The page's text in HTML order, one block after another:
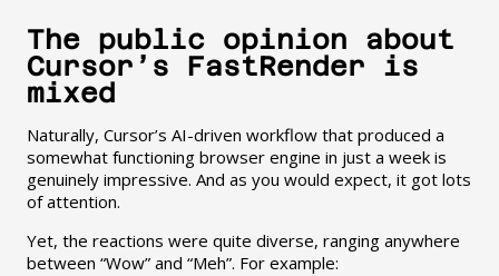
The public opinion about
Cursor’s FastRender is
mixed
Naturally, Cursor’s AI-driven workflow that produced a
somewhat functioning browser engine in just a week is
genuinely impressive. And as you would expect, it got lots
of attention.
Yet, the reactions were quite diverse, ranging anywhere
between “Wow” and “Meh”. For example: